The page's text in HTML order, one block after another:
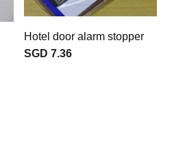
Hotel door alarm stopper
SGD 7.36